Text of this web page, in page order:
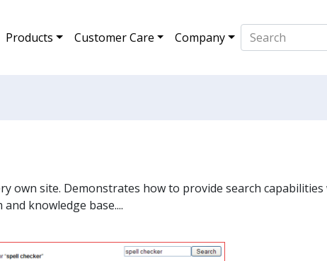
Products Customer Care Company
own site. Demonstrates how to provide search capabilities
knowledge base....